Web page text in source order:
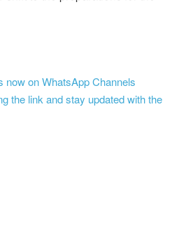
on WhatsApp Channels
the link and stay updated with the